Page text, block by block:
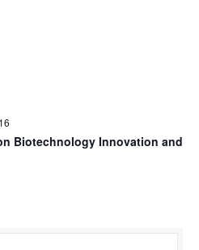
Biotechnology Innovation and